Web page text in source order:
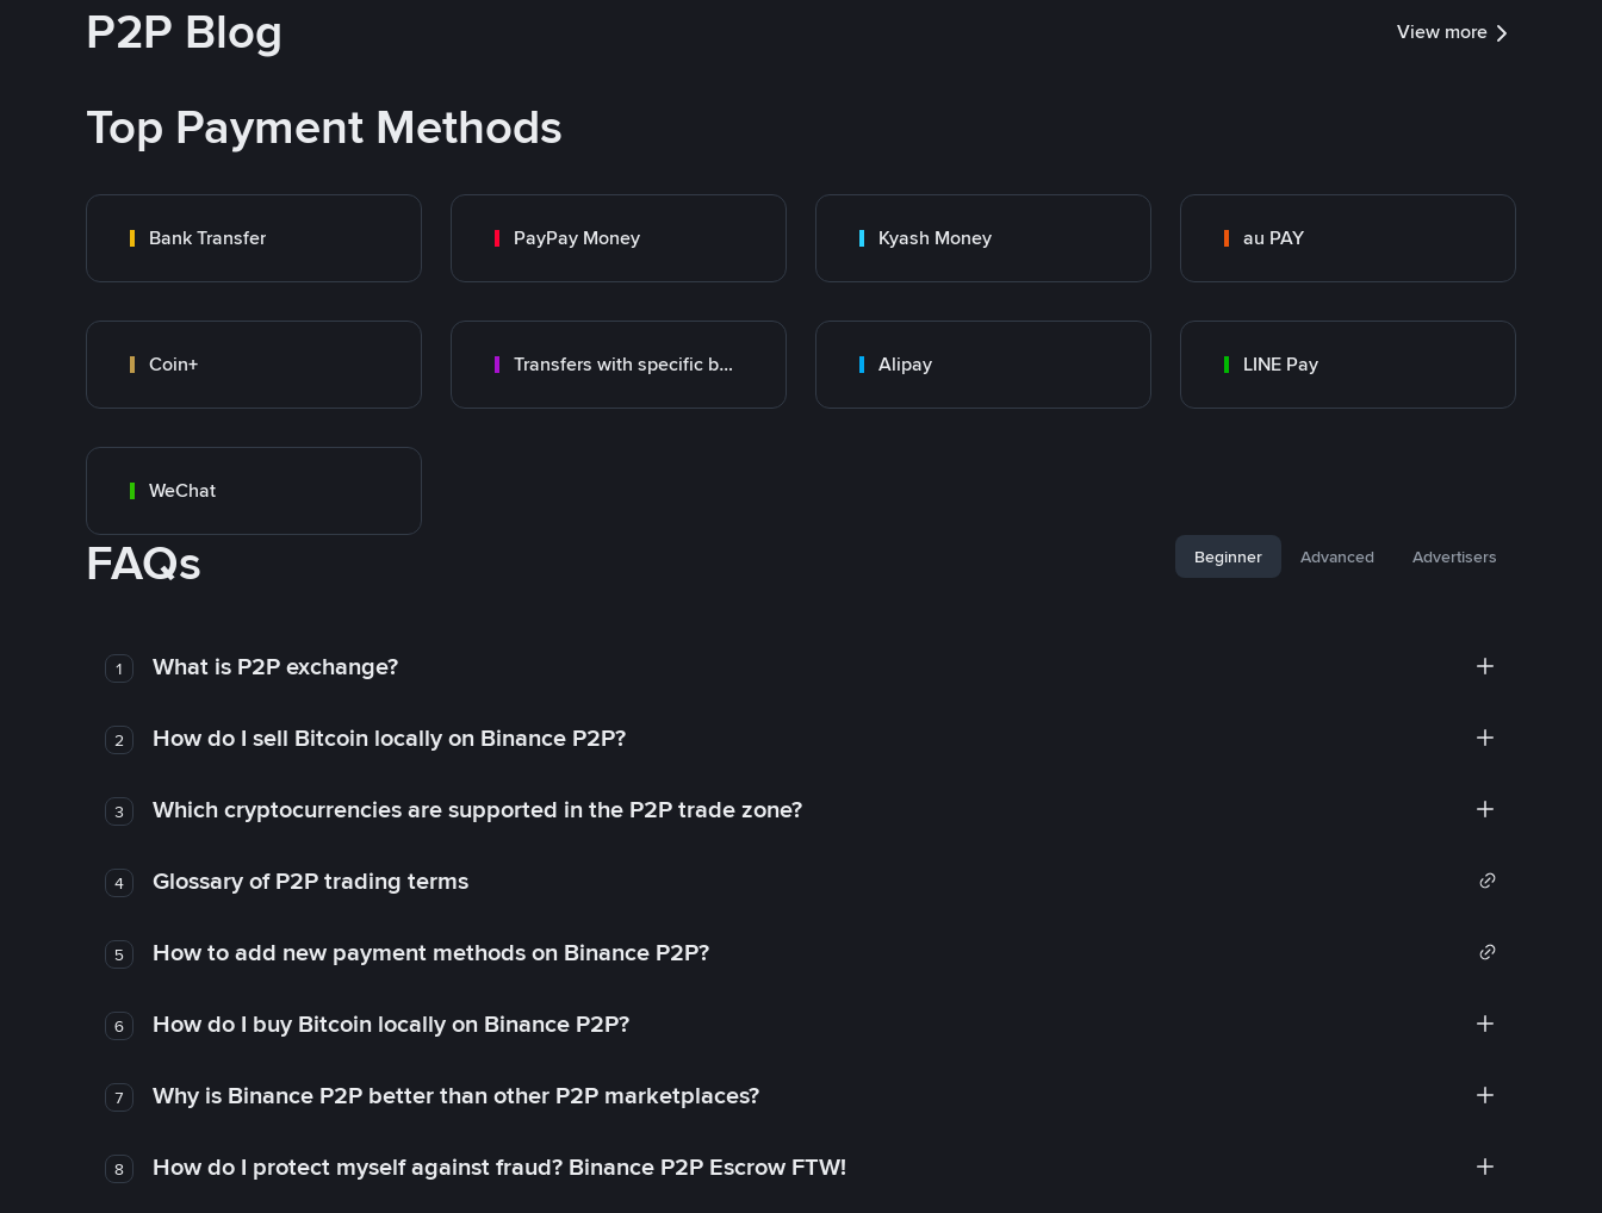
P2P Blog View more
Top Payment Methods
Bank Transfer PayPay Money Kyash Money au PAY
Coin+ Transfers with specific bank Alipay LINE Pay
WeChat
FAQs Beginner Advanced Advertisers
1 What is P2P exchange?
2 How do I sell Bitcoin locally on Binance P2P?
3 Which cryptocurrencies are supported in the P2P trade zone?
4 Glossary of P2P trading terms
5 How to add new payment methods on Binance P2P?
6 How do I buy Bitcoin locally on Binance P2P?
7 Why is Binance P2P better than other P2P marketplaces?
8 How do I protect myself against fraud? Binance P2P Escrow FTW!